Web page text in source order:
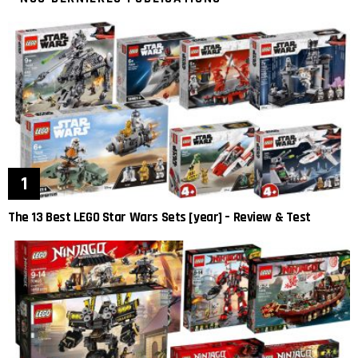
The 13 Best LEGO Star Wars Sets [year] – Review & Test